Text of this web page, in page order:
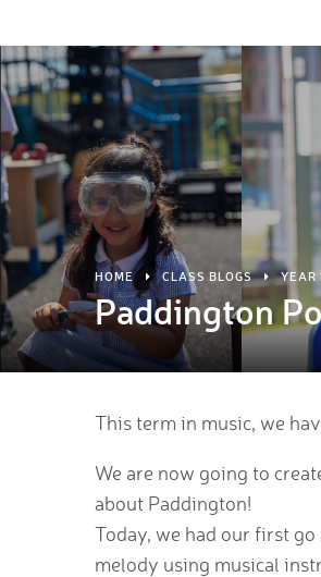
HOME CLASS BLOGS YEAR
Paddington
This term in music, we
We are now going to
about Paddington!
Today, we had our first
melody using musical